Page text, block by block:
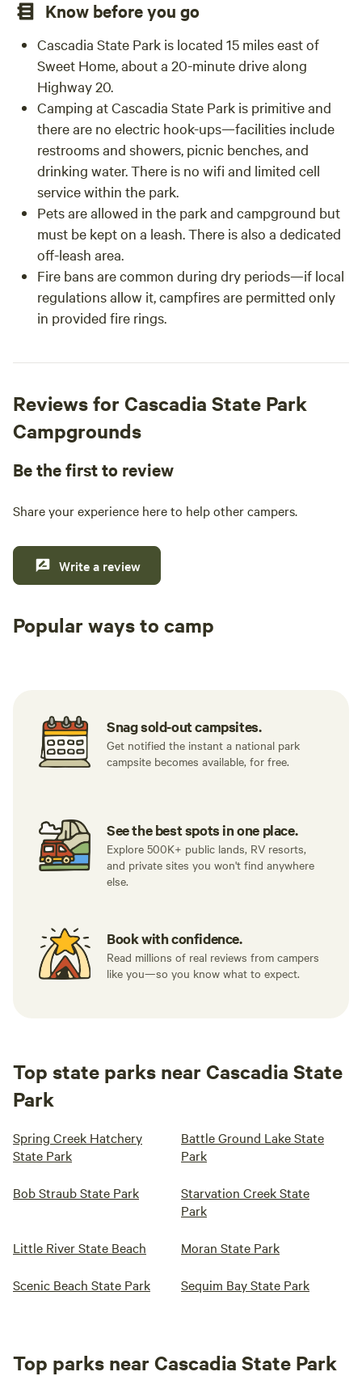
within walking distance, so there will be opportunities for
Know before you go
Cascadia State Park is located 15 miles east of
Sweet Home, about a 20-minute drive along
Highway 20.
Camping at Cascadia State Park is primitive and
there are no electric hook-ups—facilities include
restrooms and showers, picnic benches, and
drinking water. There is no wifi and limited cell
service within the park.
Pets are allowed in the park and campground but
must be kept on a leash. There is also a dedicated
off-leash area.
Fire bans are common during dry periods—if local
regulations allow it, campfires are permitted only
in provided fire rings.
Reviews for Cascadia State Park
Campgrounds
Be the first to review
Share your experience here to help other campers.
Write a review
Popular ways to camp
Snag sold-out campsites.
Get notified the instant a national park
campsite becomes available, for free.
See the best spots in one place.
Explore 500K+ public lands, RV resorts,
and private sites you won't find anywhere
else.
Book with confidence.
Read millions of real reviews from campers
like you—so you know what to expect.
Top state parks near Cascadia State
Park
Spring Creek Hatchery
State Park
Battle Ground Lake State
Park
Bob Straub State Park
Starvation Creek State
Park
Little River State Beach Moran State Park
Scenic Beach State Park Sequim Bay State Park
Top parks near Cascadia State Park